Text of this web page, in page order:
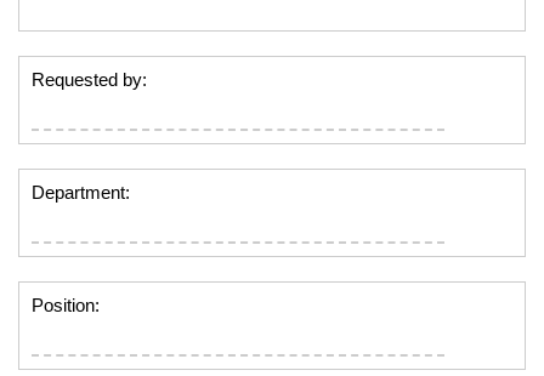
Requested by:
Department:
Position: